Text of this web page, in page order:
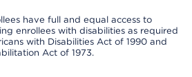
have full and equal access to
enrollees with disabilities as required
with Disabilities Act of 1990 and
Act of 1973.